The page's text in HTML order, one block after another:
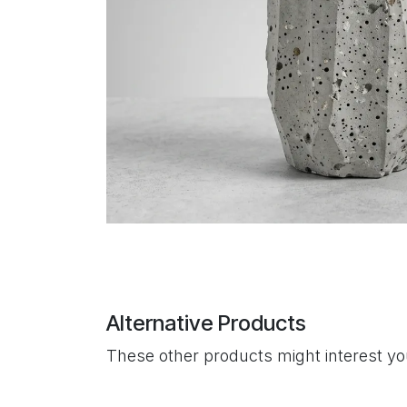
Alternative Products
These other products might interest